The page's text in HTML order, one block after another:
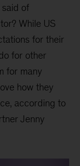
said of
While US
for their
for other
for many
how they
according to
Jenny